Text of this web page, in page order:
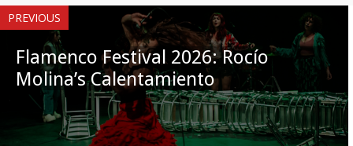
PREVIOUS
Flamenco Festival 2026: Rocío
Molina’s Calentamiento